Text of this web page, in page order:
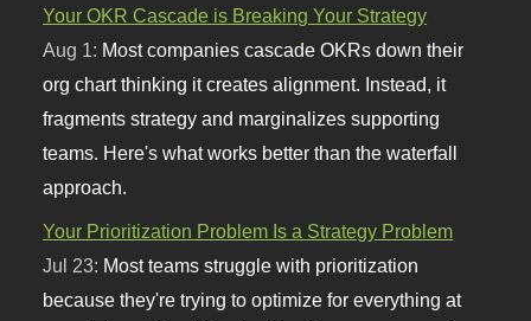
Your OKR Cascade is Breaking Your Strategy
Aug 1: Most companies cascade OKRs down their
org chart thinking it creates alignment. Instead, it
fragments strategy and marginalizes supporting
teams. Here's what works better than the waterfall
approach.
Your Prioritization Problem Is a Strategy Problem
Jul 23: Most teams struggle with prioritization
because they're trying to optimize for everything at